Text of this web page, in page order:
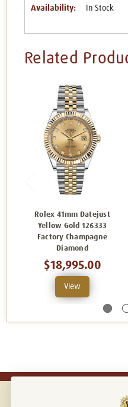
Availability: In Stock
Related
Rolex 41mm Datejust
Yellow Gold 126333
Factory Champagne
Diamond
$18,995.00
View